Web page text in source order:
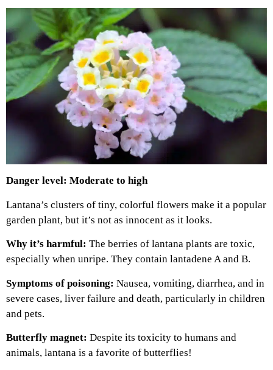
Danger level: Moderate to high
Lantana’s clusters of tiny, colorful flowers make it a popular
garden plant, but it’s not as innocent as it looks.
Why it’s harmful: The berries of lantana plants are toxic,
especially when unripe. They contain lantadene A and B.
Symptoms of poisoning: Nausea, vomiting, diarrhea, and in
severe cases, liver failure and death, particularly in children
and pets.
Butterfly magnet: Despite its toxicity to humans and
animals, lantana is a favorite of butterflies!